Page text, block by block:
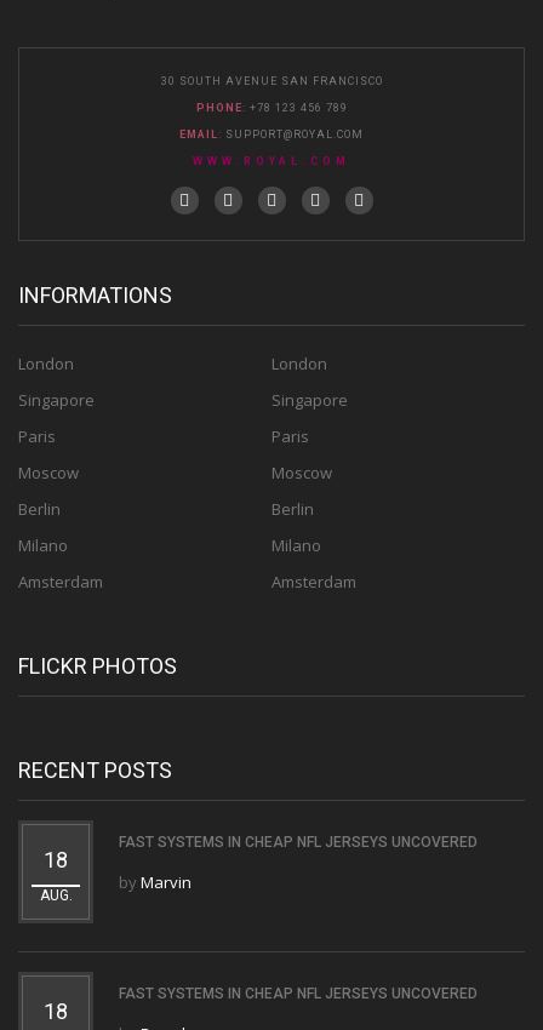
30 SOUTH AVENUE SAN FRANCISCO
PHONE : +78 123 456 789
EMAIL : SUPPORT@ROYAL.COM
WWW.ROYAL.COM
INFORMATIONS
London
Singapore
Paris
Moscow
Berlin
Milano
Amsterdam
London
Singapore
Paris
Moscow
Berlin
Milano
Amsterdam
FLICKR PHOTOS
RECENT POSTS
18
AUG.
FAST SYSTEMS IN CHEAP NFL JERSEYS UNCOVERED
byMarvin
18
FAST SYSTEMS IN CHEAP NFL JERSEYS UNCOVERED